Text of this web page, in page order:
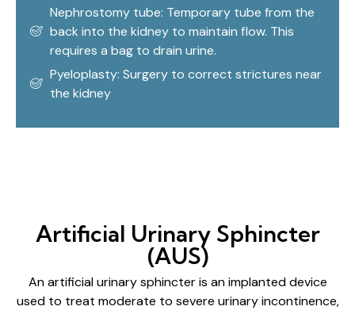
Nephrostomy tube: Temporary tube from the
back into the kidney to maintain flow. This
requires a bag to drain urine.
Pyeloplasty: Surgery to correct strictures near
the kidney
Artificial Urinary Sphincter
(AUS)
An artificial urinary sphincter is an implanted device
used to treat moderate to severe urinary incontinence,